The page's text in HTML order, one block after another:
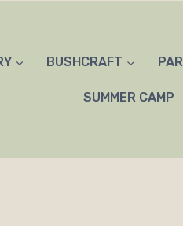
BUSHCRAFT
SUMMER CAMP